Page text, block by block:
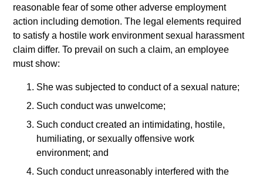
reasonable fear of some other adverse employment
action including demotion. The legal elements required
to satisfy a hostile work environment sexual harassment
claim differ. To prevail on such a claim, an employee
must show:
She was subjected to conduct of a sexual nature;
Such conduct was unwelcome;
Such conduct created an intimidating, hostile,
humiliating, or sexually offensive work
environment; and
Such conduct unreasonably interfered with the